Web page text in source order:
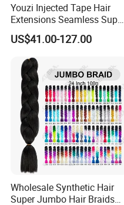
Youzi Injected Tape Hair
Extensions Seamless Super
Drawn European Injection
Tape-in Extensions
US$41.00-127.00
Wholesale Synthetic Hair
Super Jumbo Hair Braids